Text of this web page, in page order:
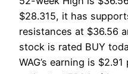
$28.315, it has
resistances at $36.56
stock is rated BUY
WAG’s earning is